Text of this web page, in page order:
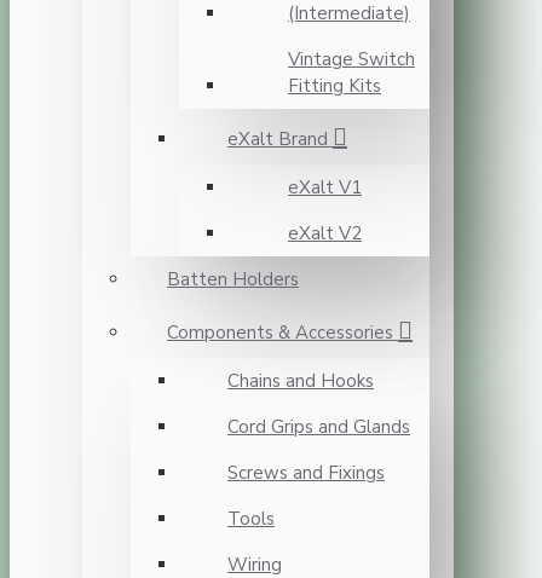
(Intermediate)
Vintage Switch
Fitting Kits
eXalt Brand
eXalt V1
eXalt V2
Batten Holders
Components & Accessories
Chains and Hooks
Cord Grips and Glands
Screws and Fixings
Tools
Wiring